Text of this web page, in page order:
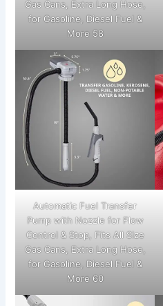
Gas Cans, Extra Long Hose,
for Gasoline, Diesel Fuel &
More 58
Automatic Fuel Transfer
Pump with Nozzle for Flow
Control & Stop, Fits All Size
Gas Cans, Extra Long Hose,
for Gasoline, Diesel Fuel &
More 60